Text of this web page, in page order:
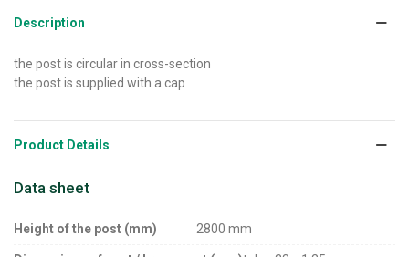
Description
the post is circular in cross-section
the post is supplied with a cap
Product Details
Data sheet
Height of the post (mm) 2800 mm